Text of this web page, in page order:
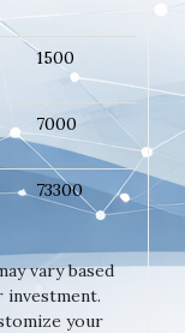
1500
7000
73300
vary based
investment.
your